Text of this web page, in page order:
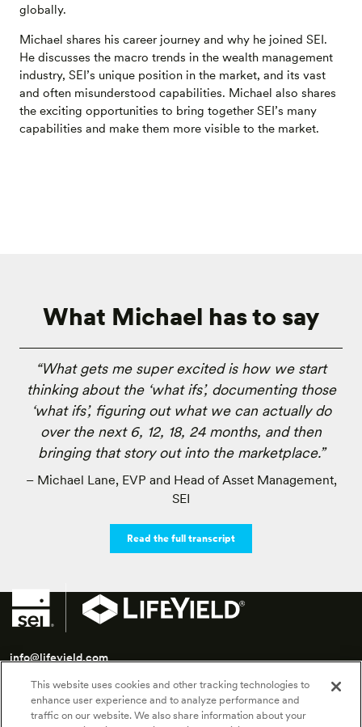
globally.
Michael shares his career journey and why he joined SEI.
He discusses the macro trends in the wealth management
industry, SEI’s unique position in the market, and its vast
and often misunderstood capabilities. Michael also shares
the exciting opportunities to bring together SEI’s many
capabilities and make them more visible to the market.
What Michael has to say
“What gets me super excited is how we start
thinking about the ‘what ifs’, documenting those
‘what ifs’, figuring out what we can actually do
over the next 6, 12, 18, 24 months, and then
bringing that story out into the marketplace.”
– Michael Lane, EVP and Head of Asset Management,
SEI
Read the full transcript
info@lifeyield.com
SEI LifeYield | 175 Federal Street, 7th Floor | Boston, MA 02110
This website uses cookies and other tracking technologies to
enhance user experience and to analyze performance and
traffic on our website. We also share information about your